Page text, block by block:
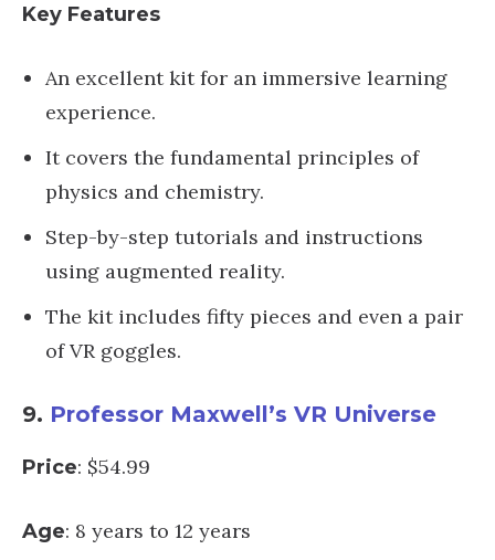
Key Features
An excellent kit for an immersive learning
experience.
It covers the fundamental principles of
physics and chemistry.
Step-by-step tutorials and instructions
using augmented reality.
The kit includes fifty pieces and even a pair
of VR goggles.
9. Professor Maxwell’s VR Universe
Price: $54.99
Age: 8 years to 12 years